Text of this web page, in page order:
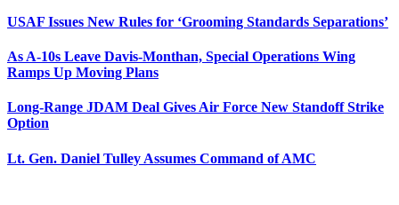
USAF Issues New Rules for ‘Grooming Standards Separations’
As A-10s Leave Davis-Monthan, Special Operations Wing
Ramps Up Moving Plans
Long-Range JDAM Deal Gives Air Force New Standoff Strike
Option
Lt. Gen. Daniel Tulley Assumes Command of AMC